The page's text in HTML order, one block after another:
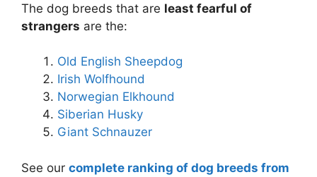
The dog breeds that are least fearful of
strangers are the:
Old English Sheepdog
Irish Wolfhound
Norwegian Elkhound
Siberian Husky
Giant Schnauzer
See our complete ranking of dog breeds from